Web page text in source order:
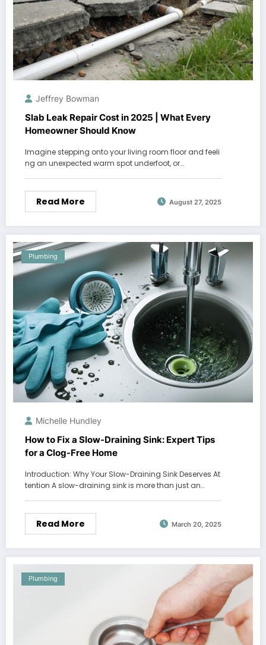
Jeffrey Bowman
Slab Leak Repair Cost in 2025 | What Every
Homeowner Should Know
Imagine stepping onto your living room floor and feeli
ng an unexpected warm spot underfoot, or…
Read More August 27, 2025
Plumbing
Michelle Hundley
How to Fix a Slow-Draining Sink: Expert Tips
for a Clog-Free Home
Introduction: Why Your Slow-Draining Sink Deserves At
tention A slow-draining sink is more than just an…
Read More March 20, 2025
Plumbing